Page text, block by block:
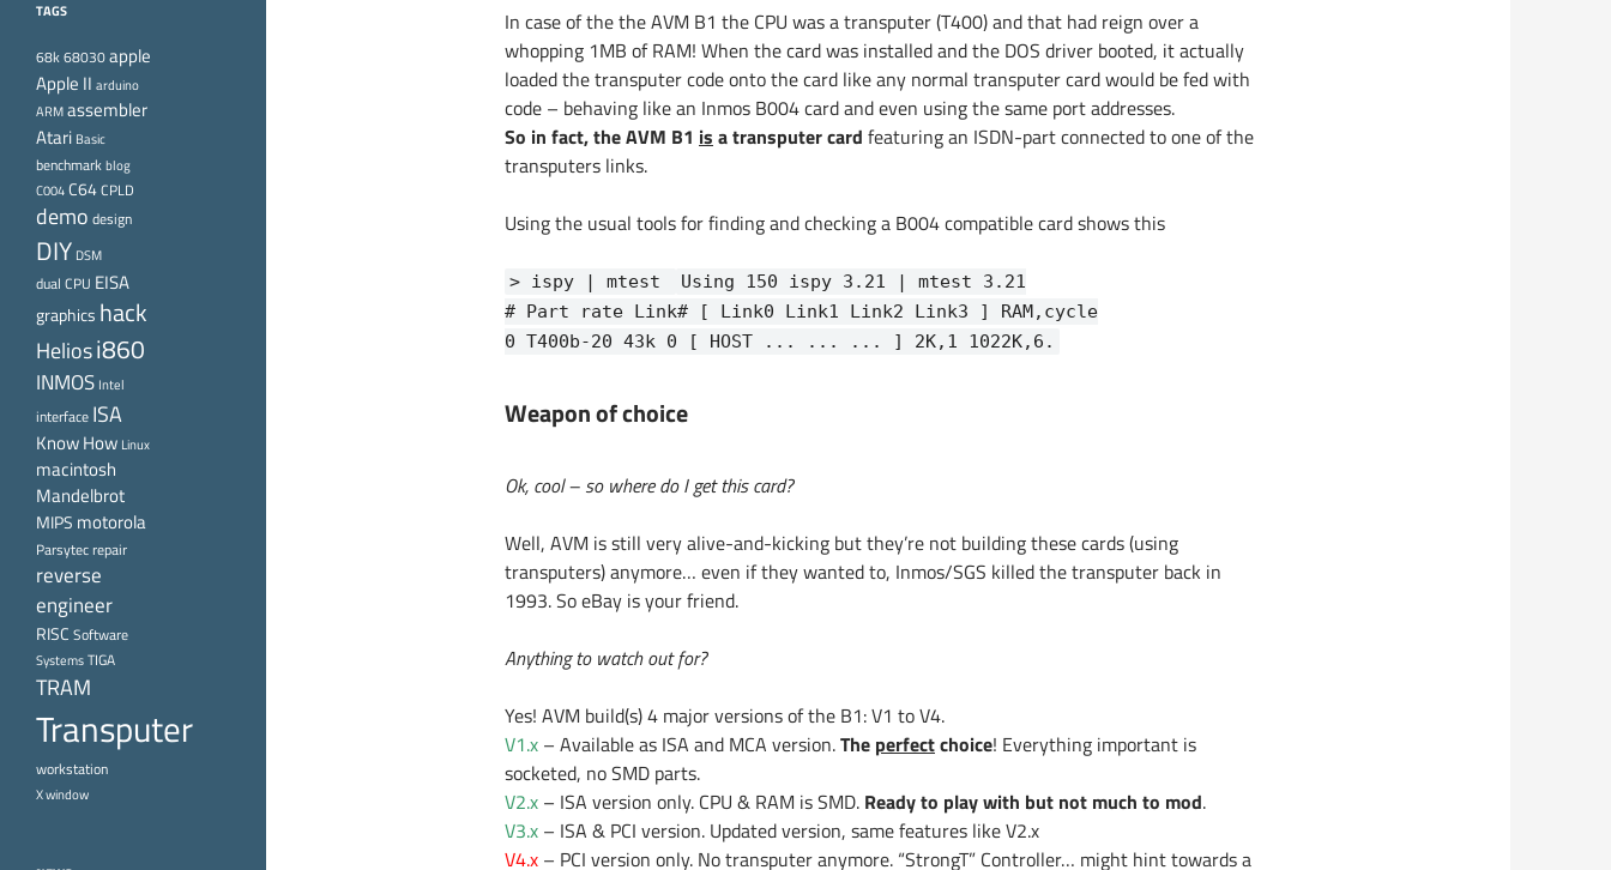
In case of the the AVM B1 the CPU was a transputer (T400) and that had reign over a
whopping 1MB of RAM! When the card was installed and the DOS driver booted, it actually
loaded the transputer code onto the card like any normal transputer card would be fed with
code – behaving like an Inmos B004 card and even using the same port addresses.
So in fact, the AVM B1 is a transputer card featuring an ISDN-part connected to one of the
transputers links.
Using the usual tools for finding and checking a B004 compatible card shows this
> ispy | mtest
Using 150 ispy 3.21 | mtest 3.21
# Part rate Link# [ Link0 Link1 Link2 Link3 ] RAM,cycle
0 T400b-20 43k 0 [ HOST ... ... ... ] 2K,1 1022K,6.
Weapon of choice
Ok, cool – so where do I get this card?
Well, AVM is still very alive-and-kicking but they’re not building these cards (using
transputers) anymore… even if they wanted to, Inmos/SGS killed the transputer back in
1993. So eBay is your friend.
Anything to watch out for?
Yes! AVM build(s) 4 major versions of the B1: V1 to V4.
V1.x – Available as ISA and MCA version.The perfectchoice! Everything important is
socketed, no SMD parts.
V2.x – ISA version only. CPU & RAM is SMD. Ready to play with but not much to mod.
V3.x – ISA & PCI version. Updated version, same features like V2.x
V4.x – PCI version only. No transputer anymore. “StrongT” Controller… might hint towards a
TAGS
68k68030apple
Apple II arduino
ARMassembler
Atari Basic
benchmarkblog
C004C64CPLD
demo design
DIY DSM
dual CPU EISA
graphics hack
Heliosi860
INMOS Intel
interface ISA
Know How Linux
macintosh
Mandelbrot
MIPS motorola
Parsytecrepair
reverse
engineer
RISC Software
SystemsTIGA
TRAM
Transputer
workstation
X window